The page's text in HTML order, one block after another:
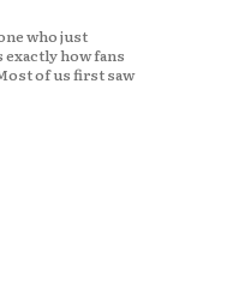
who just
exactly how fans
of us first saw